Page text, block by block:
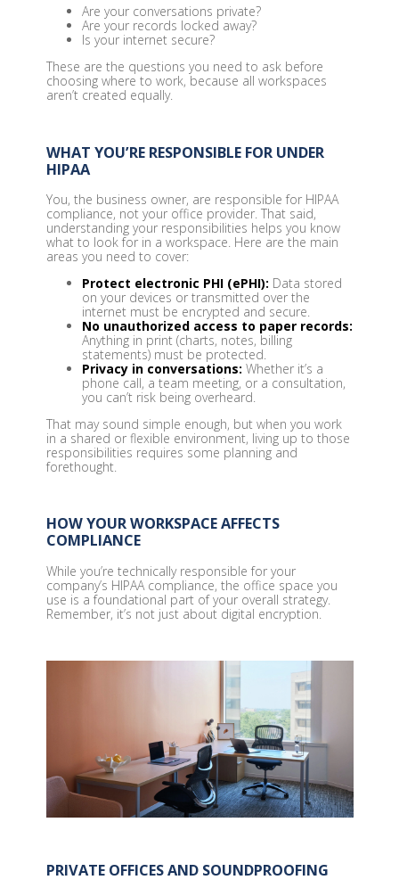
Are your conversations private?
Are your records locked away?
Is your internet secure?
These are the questions you need to ask before
choosing where to work, because all workspaces
aren’t created equally.
WHAT YOU’RE RESPONSIBLE FOR UNDER
HIPAA
You, the business owner, are responsible for HIPAA
compliance, not your office provider. That said,
understanding your responsibilities helps you know
what to look for in a workspace. Here are the main
areas you need to cover:
Protect electronic PHI (ePHI): Data stored
on your devices or transmitted over the
internet must be encrypted and secure.
No unauthorized access to paper records:
Anything in print (charts, notes, billing
statements) must be protected.
Privacy in conversations: Whether it’s a
phone call, a team meeting, or a consultation,
you can’t risk being overheard.
That may sound simple enough, but when you work
in a shared or flexible environment, living up to those
responsibilities requires some planning and
forethought.
HOW YOUR WORKSPACE AFFECTS
COMPLIANCE
While you’re technically responsible for your
company’s HIPAA compliance, the office space you
use is a foundational part of your overall strategy.
Remember, it’s not just about digital encryption.
PRIVATE OFFICES AND SOUNDPROOFING